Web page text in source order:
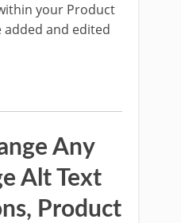
your Product
and edited
Any
Alt Text
Product